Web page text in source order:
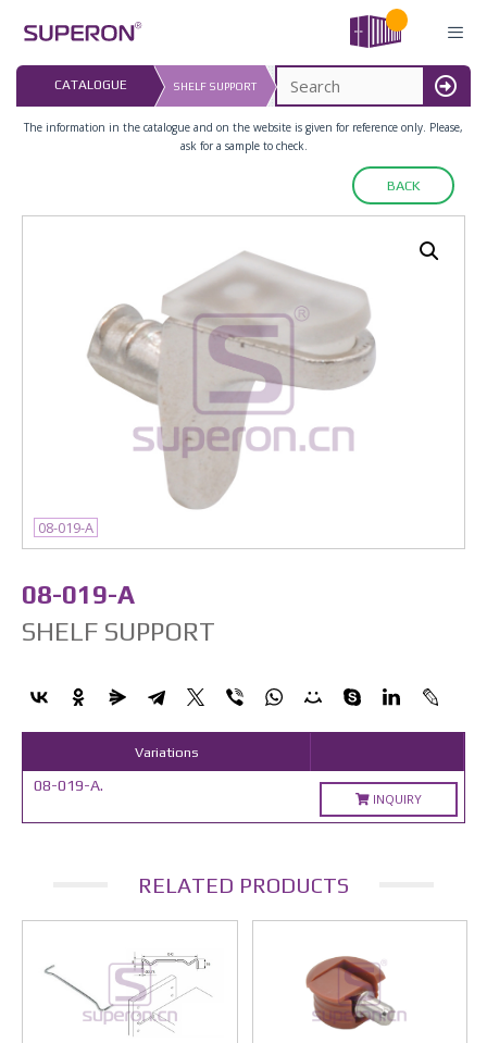
content
MENU
CATALOGUE SHELF SUPPORT
LAST UPDATED:
16.07.2026
The information in the catalogue and on the website is given for reference only. Please,
ask for a sample to check.
BACK
08-019-A
08-019-A
SHELF SUPPORT
Variations
08-019-A.
INQUIRY
RELATED PRODUCTS